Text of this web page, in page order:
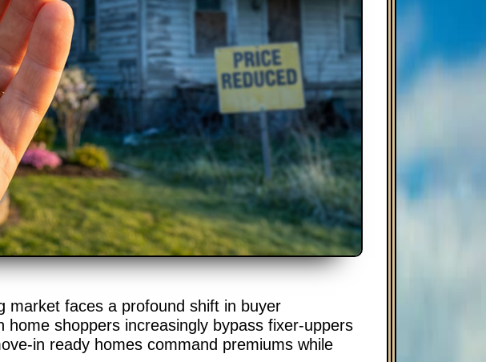
market faces a profound shift in buyer
shoppers increasingly bypass fixer-uppers
in ready homes command premiums while